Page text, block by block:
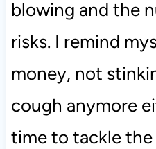
blowing and the
risks. I remind
money, not
cough anymore
time to tackle